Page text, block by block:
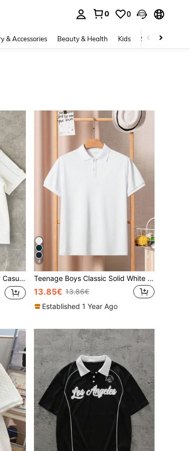
0 0
& Accessories Beauty & Health Kids Shoes
& Sports
4
Teenage Boys Classic Solid White Short Sleeve Polo Shirt, Suitable For School, Gatherings, And Everyday Wear
13.85€ 13.86€
Established 1 Year Ago